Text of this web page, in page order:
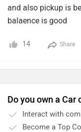
and also pickup is
balaence is good
14 Share
Do you own a Car
Interact with
Become a Top